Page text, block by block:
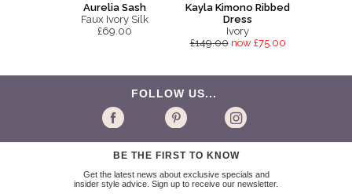
Aurelia Sash
Faux Ivory Silk
£69.00
Kayla Kimono Ribbed
Dress
Ivory
£149.00 now £75.00
FOLLOW US...
BE THE FIRST TO KNOW
Get the latest news about exclusive specials and
insider style advice. Sign up to receive our newsletter.